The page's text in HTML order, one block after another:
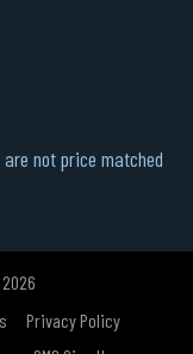
not price matched
Privacy Policy